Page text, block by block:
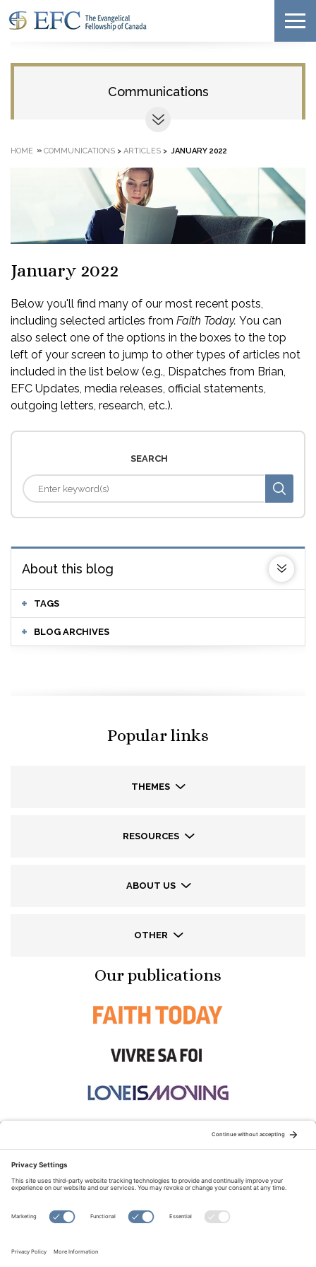
Communications
HOME » COMMUNICATIONS > ARTICLES > JANUARY 2022
January 2022
Below you'll find many of our most recent posts,
including selected articles from Faith Today. You can
also select one of the options in the boxes to the top
left of your screen to jump to other types of articles not
included in the list below (e.g., Dispatches from Brian,
EFC Updates, media releases, official statements,
outgoing letters, research, etc.).
SEARCH
About this blog
TAGS
BLOG ARCHIVES
Popular links
THEMES
RESOURCES
ABOUT US
OTHER
Our publications